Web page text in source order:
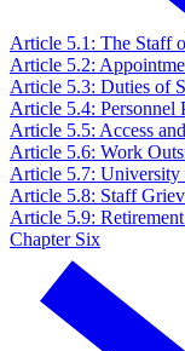
Article 5.1: The Staff
Article 5.2:
Article 5.3: Duties of
Article 5.4: Personnel
Article 5.5: Access
Article 5.6: Work
Article 5.7: University
Article 5.8: Staff
Article 5.9:
Chapter Six